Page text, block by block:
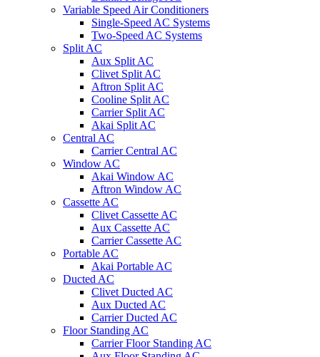
Variable Speed Air Conditioners
Single-Speed AC Systems
Two-Speed AC Systems
Split AC
Aux Split AC
Clivet Split AC
Aftron Split AC
Cooline Split AC
Carrier Split AC
Akai Split AC
Central AC
Carrier Central AC
Window AC
Akai Window AC
Aftron Window AC
Cassette AC
Clivet Cassette AC
Aux Cassette AC
Carrier Cassette AC
Portable AC
Akai Portable AC
Ducted AC
Clivet Ducted AC
Aux Ducted AC
Carrier Ducted AC
Floor Standing AC
Carrier Floor Standing AC